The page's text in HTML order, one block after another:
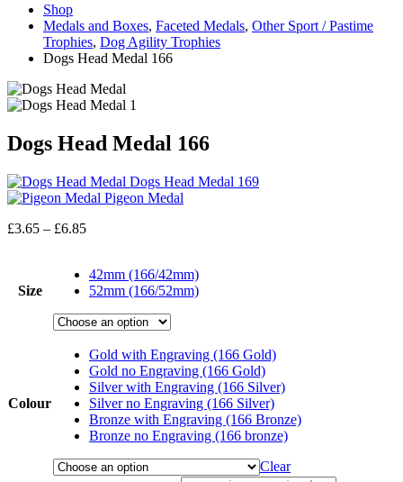
Shop
Medals and Boxes, Faceted Medals, Other Sport / Pastime
Trophies, Dog Agility Trophies
Dogs Head Medal 166
Dogs Head Medal 166
Dogs Head Medal 169
Pigeon Medal
£3.65 – £6.85Price
through
£6.85
Size
42mm (166/42mm)
52mm (166/52mm)
Colour
Gold with Engraving (166 Gold)
Gold no Engraving (166 Gold)
Silver with Engraving (166 Silver)
Silver no Engraving (166 Silver)
Bronze with Engraving (166 Bronze)
Bronze no Engraving (166 bronze)
Clear